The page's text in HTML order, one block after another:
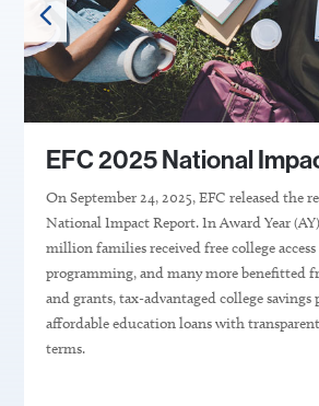
EFC 2025 National
On September 24, 2025, EFC released the
National Impact Report.In Award Year
millionfamiliesreceived freecollege
programming,andmany more benefitted
andgrants, tax-advantaged college savings
affordable education loans with
terms.